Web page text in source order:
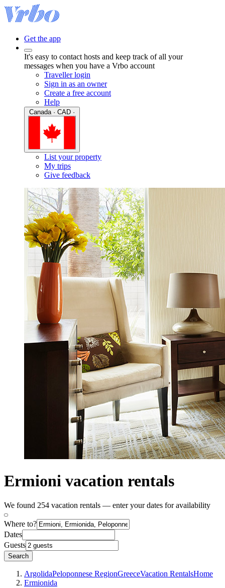
Get the app
It's easy to contact hosts and keep track of all your
messages when you have a Vrbo account
Traveller login
Sign in as an owner
Create a free account
Help
List your property
My trips
Give feedback
Ermioni vacation rentals
We found 254 vacation rentals — enter your dates for availability
Where to?
Dates
Guests
Search
ArgolidaPeloponnese RegionGreeceVacation RentalsHome
Ermionida